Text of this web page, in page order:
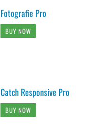
Fotografie Pro
BUY NOW
Catch Responsive Pro
BUY NOW